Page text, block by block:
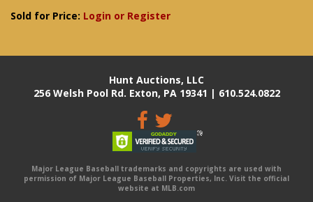
Sold for Price: Login or Register
Hunt Auctions, LLC
256 Welsh Pool Rd. Exton, PA 19341 | 610.524.0822
Major League Baseball trademarks and copyrights are used with
permission of Major League Baseball Properties, Inc. Visit the official
website at MLB.com